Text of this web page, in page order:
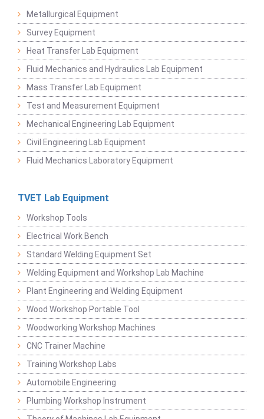
Metallurgical Equipment
Survey Equipment
Heat Transfer Lab Equipment
Fluid Mechanics and Hydraulics Lab Equipment
Mass Transfer Lab Equipment
Test and Measurement Equipment
Mechanical Engineering Lab Equipment
Civil Engineering Lab Equipment
Fluid Mechanics Laboratory Equipment
TVET Lab Equipment
Workshop Tools
Electrical Work Bench
Standard Welding Equipment Set
Welding Equipment and Workshop Lab Machine
Plant Engineering and Welding Equipment
Wood Workshop Portable Tool
Woodworking Workshop Machines
CNC Trainer Machine
Training Workshop Labs
Automobile Engineering
Plumbing Workshop Instrument